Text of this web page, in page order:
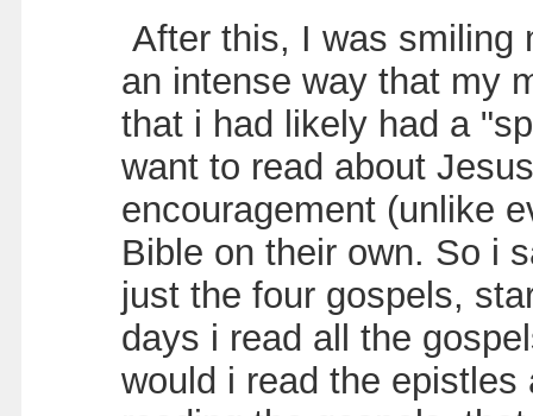
After this, I was smiling
an intense way that my
that i had likely had a
want to read about
encouragement (unlike
Bible on their own. So i
just the four gospels,
days i read all the
would i read the